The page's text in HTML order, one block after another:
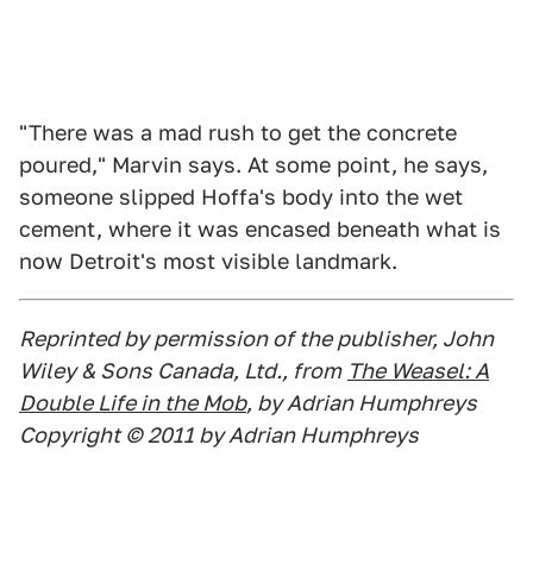
"There was a mad rush to get the concrete
poured," Marvin says. At some point, he says,
someone slipped Hoffa's body into the wet
cement, where it was encased beneath what is
now Detroit's most visible landmark.
Reprinted by permission of the publisher, John
Wiley & Sons Canada, Ltd., from The Weasel: A
Double Life in the Mob, by Adrian Humphreys
Copyright © 2011 by Adrian Humphreys